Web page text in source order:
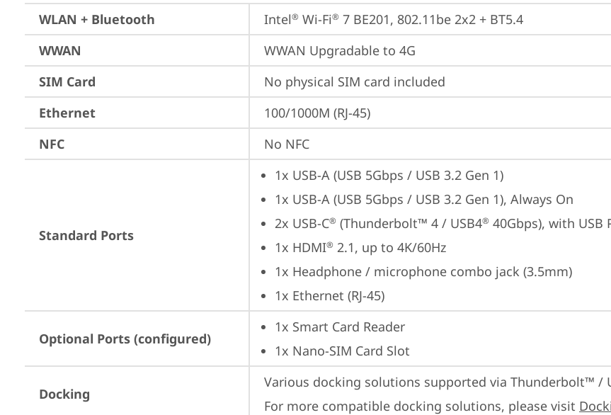
WLAN + Bluetooth
Intel® Wi-Fi® 7 BE201, 802.11be 2x2 + BT5.4
WWAN
WWAN Upgradable to 4G
SIM Card
No physical SIM card included
Ethernet
100/1000M (RJ-45)
NFC
No NFC
Standard Ports
1x USB-A (USB 5Gbps / USB 3.2 Gen 1)
1x USB-A (USB 5Gbps / USB 3.2 Gen 1), Always On
2x USB-C® (Thunderbolt™ 4 / USB4® 40Gbps), with USB
1x HDMI® 2.1, up to 4K/60Hz
1x Headphone / microphone combo jack (3.5mm)
1x Ethernet (RJ-45)
Optional Ports (configured)
1x Smart Card Reader
1x Nano-SIM Card Slot
Docking
Various docking solutions supported via Thunderbolt™ /
For more compatible docking solutions, please visit